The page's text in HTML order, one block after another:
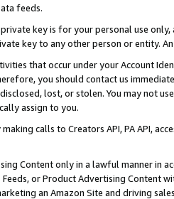
feeds.
key is for your personal use
key to any other person or entity.
that occur under your Account
you should contact us
lost, or stolen. You may not
assign to you.
making calls to Creators API, PA API,
Content only in a lawful manner in
Feeds, or Product Advertising
an Amazon Site and driving